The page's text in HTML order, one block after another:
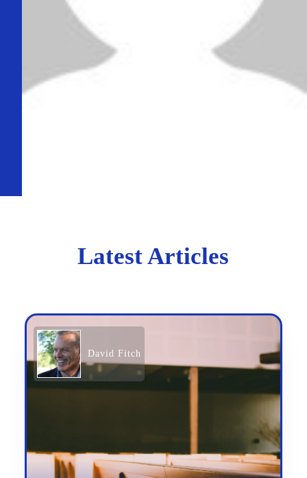
Latest Articles
David Fitch